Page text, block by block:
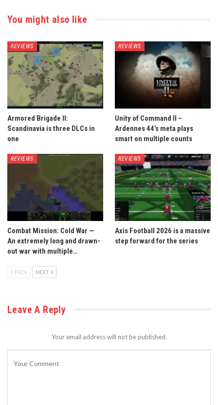
You might also like
REVIEWS
Armored Brigade II:
Scandinavia is three DLCs in
one
REVIEWS
Unity of Command II –
Ardennes 44’s meta plays
smart on multiple counts
REVIEWS
Combat Mission: Cold War —
An extremely long and drawn-
out war with multiple…
REVIEWS
Axis Football 2026 is a massive
step forward for the series
PREV NEXT
Leave A Reply
Your email address will not be published.